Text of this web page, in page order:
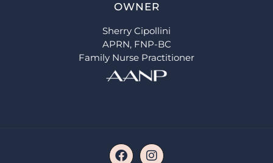
OWNER
Sherry Cipollini
APRN, FNP-BC
Family Nurse Practitioner